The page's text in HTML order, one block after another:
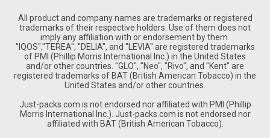
All product and company names are trademarks or registered
trademarks of their respective holders. Use of them does not
imply any affiliation with or endorsement by them.
"IQOS","TEREA", "DELIA", and "LEVIA" are registered trademarks
of PMI (Phillip Morris International Inc.) in the United States
and/or other countries. "GLO", "Neo", "Rivo", and "Kent" are
registered trademarks of BAT (British American Tobacco) in the
United States and/or other countries.
Just-packs.com is not endorsed nor affiliated with PMI (Phillip
Morris International Inc.). Just-packs.com is not endorsed nor
affiliated with BAT (British American Tobacco).